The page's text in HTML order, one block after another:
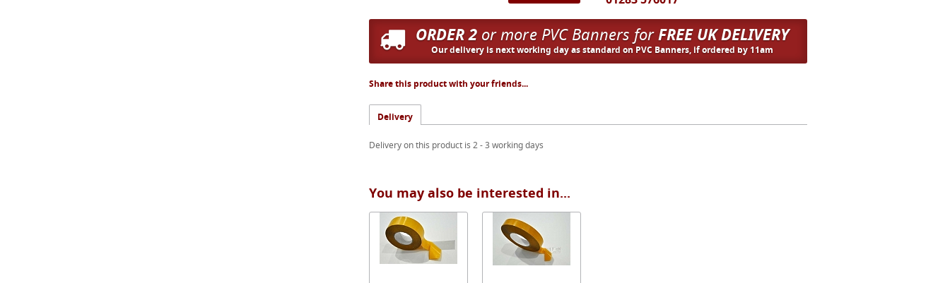
ORDER 2or more PVC Banners forFREE UK DELIVERY
Our delivery is next working day as standard on PVC Banners, if ordered by 11am
Share this product with your friends...
Delivery
Delivery on this product is 2 - 3 working days
You may also be interested in...